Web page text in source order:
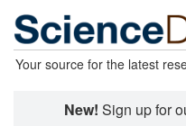
Your source for the latest
New! Sign up for